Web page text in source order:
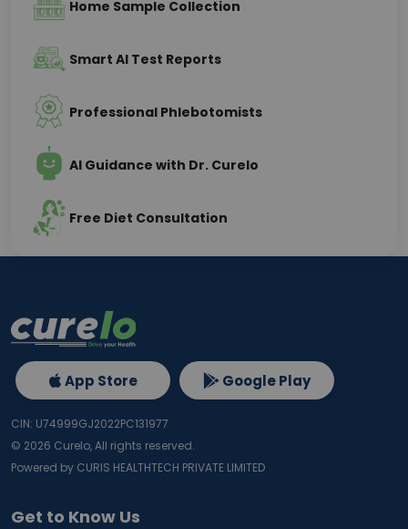
Home Sample Collection
Smart AI Test Reports
Professional Phlebotomists
AI Guidance with Dr. Curelo
Free Diet Consultation
Get to Know Us
App Store Google Play
CIN: U74999GJ2022PC131977
© 2026 Curelo, All rights reserved.
Powered by CURIS HEALTHTECH PRIVATE LIMITED